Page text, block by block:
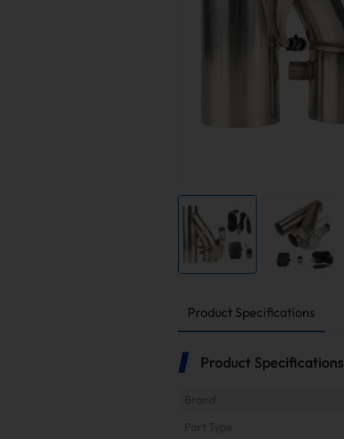
Product Specifications
Product Specifications
Part Type